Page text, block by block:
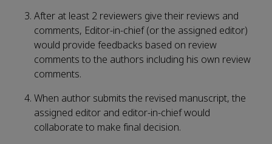
After at least 2 reviewers give their reviews and
comments, Editor-in-chief (or the assigned editor)
would provide feedbacks based on review
comments to the authors including his own review
comments.
When author submits the revised manuscript, the
assigned editor and editor-in-chief would
collaborate to make final decision.